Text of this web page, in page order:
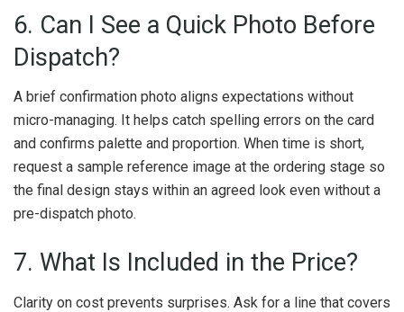
6. Can I See a Quick Photo Before
Dispatch?
A brief confirmation photo aligns expectations without
micro-managing. It helps catch spelling errors on the card
and confirms palette and proportion. When time is short,
request a sample reference image at the ordering stage so
the final design stays within an agreed look even without a
pre-dispatch photo.
7. What Is Included in the Price?
Clarity on cost prevents surprises. Ask for a line that covers